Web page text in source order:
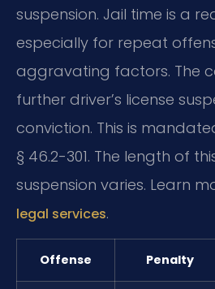
suspension. Jail time is a
especially for repeat
aggravating factors. The
further driver’s license
conviction. This is
§ 46.2-301. The length of
suspension varies. Learn
legal services.
Offense Penalty